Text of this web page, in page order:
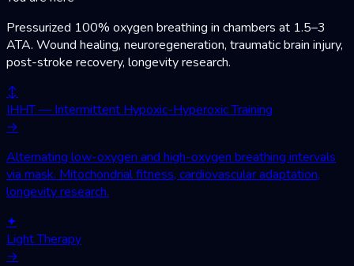
Pressurized 100% oxygen breathing in chambers at 1.5–3
ATA. Wound healing, neuroregeneration, traumatic brain injury,
post-stroke recovery, longevity research.
↕
IHHT — Intermittent Hypoxic-Hyperoxic Training
→
Alternating low-oxygen and high-oxygen breathing intervals
via mask. Mitochondrial fitness, cardiovascular adaptation,
longevity research.
✦
Light Therapy
→